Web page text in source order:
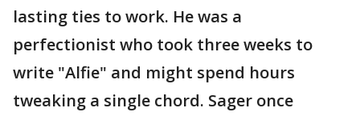
lasting ties to work. He was a
perfectionist who took three weeks to
write "Alfie" and might spend hours
tweaking a single chord. Sager once